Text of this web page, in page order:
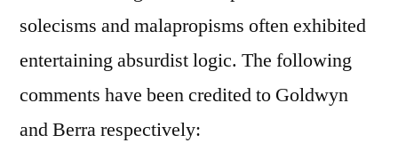
solecisms and malapropisms often exhibited
entertaining absurdist logic. The following
comments have been credited to Goldwyn
and Berra respectively: